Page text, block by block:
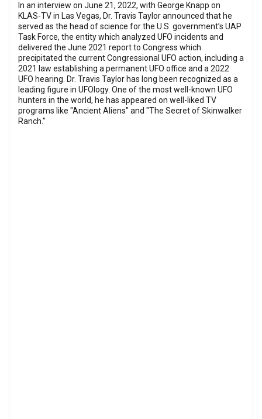
In an interview on June 21, 2022, with George Knapp on
KLAS-TV in Las Vegas, Dr. Travis Taylor announced that he
served as the head of science for the U.S. government’s UAP
Task Force, the entity which analyzed UFO incidents and
delivered the June 2021 report to Congress which
precipitated the current Congressional UFO action, including a
2021 law establishing a permanent UFO office and a 2022
UFO hearing. Dr. Travis Taylor has long been recognized as a
leading figure in UFOlogy. One of the most well-known UFO
hunters in the world, he has appeared on well-liked TV
programs like "Ancient Aliens" and "The Secret of Skinwalker
Ranch."